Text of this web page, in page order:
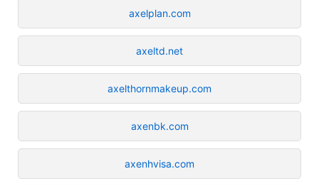
axelplan.com
axeltd.net
axelthornmakeup.com
axenbk.com
axenhvisa.com